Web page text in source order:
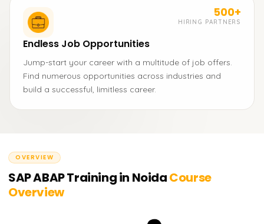
500+
HIRING PARTNERS
Endless Job Opportunities
Jump-start your career with a multitude of job offers.
Find numerous opportunities across industries and
build a successful, limitless career.
OVERVIEW
SAP ABAP Training in NoidaCourse
Overview